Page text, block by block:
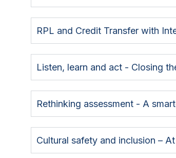
RPL and Credit Transfer with
Listen, learn and act - Closing
Rethinking assessment - A
Cultural safety and inclusion –